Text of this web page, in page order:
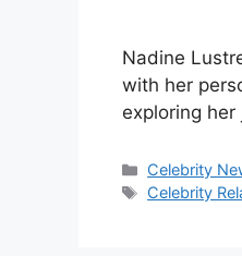
Nadine
with her
exploring
Categories
Celebrity
Tags
Celebrity